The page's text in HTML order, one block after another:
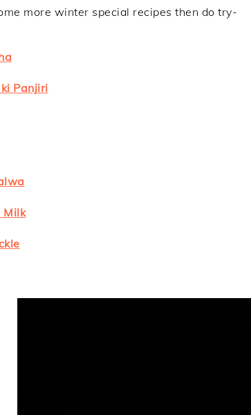
more winter special recipes then do try-
Panjiri
Milk